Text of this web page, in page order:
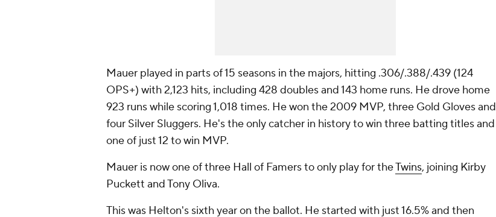
Mauer played in parts of 15 seasons in the majors, hitting .306/.388/.439 (124
OPS+) with 2,123 hits, including 428 doubles and 143 home runs. He drove home
923 runs while scoring 1,018 times. He won the 2009 MVP, three Gold Gloves and
four Silver Sluggers. He's the only catcher in history to win three batting titles and
one of just 12 to win MVP.
Mauer is now one of three Hall of Famers to only play for theTwins, joining Kirby
Puckett and Tony Oliva.
This was Helton's sixth year on the ballot. He started with just 16.5% and then